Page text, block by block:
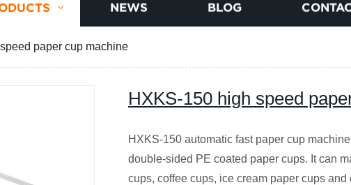
NEWS BLOG
paper cup machine
HXKS-150 high speed
HXKS-150 automatic fast paper cup
double-sided PE coated paper cups. It can
cups, coffee cups, ice cream paper cups